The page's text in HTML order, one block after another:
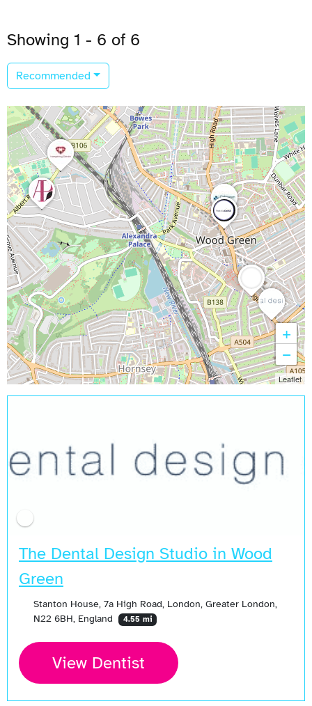
Showing 1 - 6 of 6
Recommended
The Dental Design Studio in Wood
Green
Stanton House, 7a High Road, London, Greater London,
N22 6BH, England
4.55 mi
View Dentist
+
−
Leaflet